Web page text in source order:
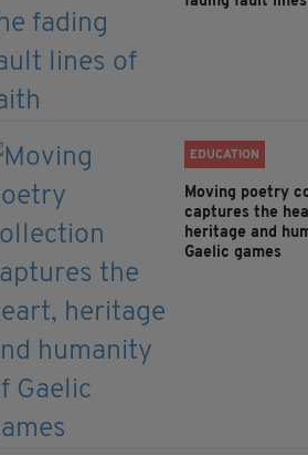
EDUCATION
Moving poetry
captures the
heritage and
Gaelic games